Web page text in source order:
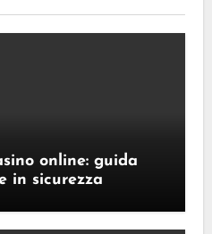
online: guida
in sicurezza